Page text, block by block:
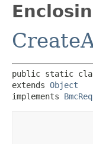
public static
extends Object
implements